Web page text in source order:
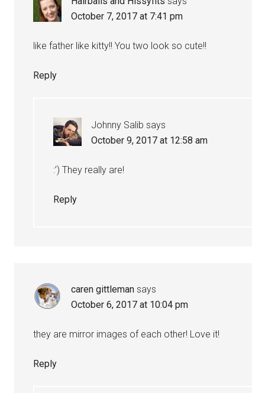
October 7, 2017 at 7:41 pm
like father like kitty!! You two look so cute!!
Reply
Johnny Salib says
October 9, 2017 at 12:58 am
:’) They really are!
Reply
caren gittleman says
October 6, 2017 at 10:04 pm
they are mirror images of each other! Love it!
Reply